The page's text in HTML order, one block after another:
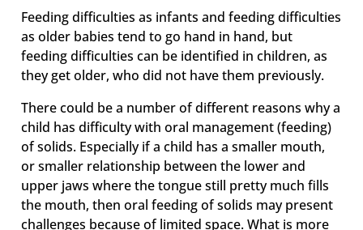
Feeding difficulties as infants and feeding difficulties
as older babies tend to go hand in hand, but
feeding difficulties can be identified in children, as
they get older, who did not have them previously.
There could be a number of different reasons why a
child has difficulty with oral management (feeding)
of solids. Especially if a child has a smaller mouth,
or smaller relationship between the lower and
upper jaws where the tongue still pretty much fills
the mouth, then oral feeding of solids may present
challenges because of limited space. What is more